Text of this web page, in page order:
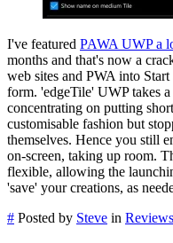
I've featured PAWA UWP a
months and that's now a
web sites and PWA into
form. 'edgeTile' UWP takes
concentrating on putting
customisable fashion but
themselves. Hence you still
on-screen, taking up room.
flexible, allowing the
'save' your creations, as
# Posted by Steve in Reviews